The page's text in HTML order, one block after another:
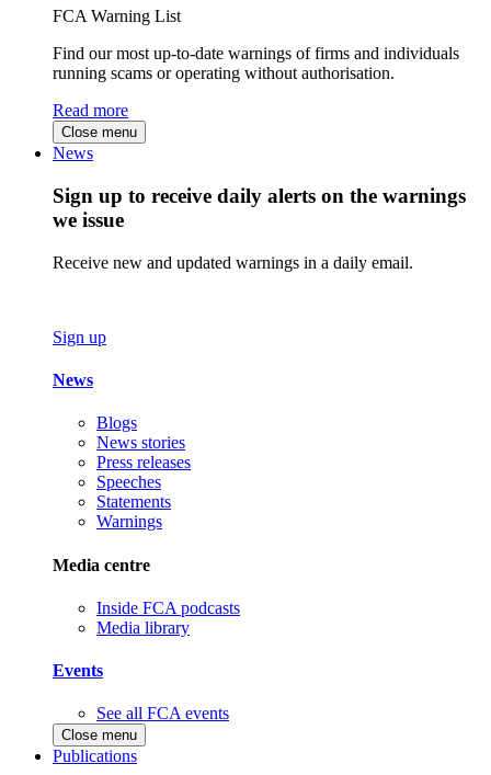
FCA Warning List
Find our most up-to-date warnings of firms and individuals
running scams or operating without authorisation.
Read more
Close menu
News
Sign up to receive daily alerts on the warnings
we issue
Receive new and updated warnings in a daily email.
Sign up
News
Blogs
News stories
Press releases
Speeches
Statements
Warnings
Media centre
Inside FCA podcasts
Media library
Events
See all FCA events
Close menu
Publications